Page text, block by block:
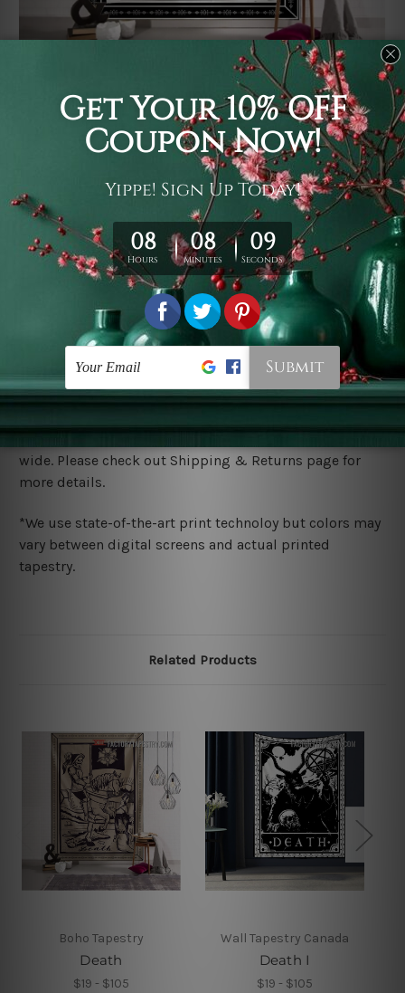
It's a versatile piece of printed art on fabric which can
be used as follows: backdrop, mural, wall hanging
tapestry, bed sheet, bed linen, runner, floor covering,
shag, beach throw, picnic rug, yoga mat, blanket,
tablecloth, sofa cover, home art decor, storage cover,
garden carpet, wrapper, art piece, home office room
walls, bedroom etc.
You are best to clean your tapestry cold machine gentle
Medium
warm iron only, if required. Don't bleach or use dryer.
We ship US, CAN, UK, AUS, NZ, EUR, ASIA and World-
wide. Please check out Shipping & Returns page for
more details.
*We use state-of-the-art print technoloy but colors may
vary between digital screens and actual printed
tapestry.
Related Products
Boho Tapestry
Death
$19 - $105
Wall Tapestry Canada
Death I
$19 - $105